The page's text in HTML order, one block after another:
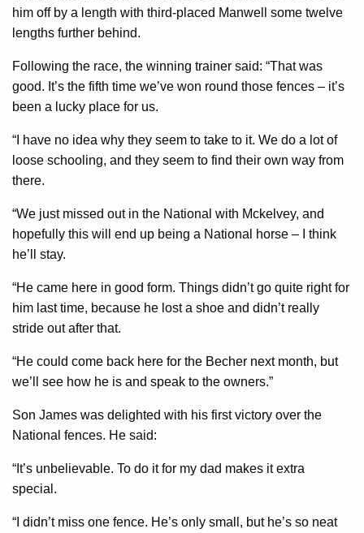
him off by a length with third-placed Manwell some twelve
lengths further behind.
Following the race, the winning trainer said: “That was
good. It’s the fifth time we’ve won round those fences – it’s
been a lucky place for us.
“I have no idea why they seem to take to it. We do a lot of
loose schooling, and they seem to find their own way from
there.
“We just missed out in the National with Mckelvey, and
hopefully this will end up being a National horse – I think
he’ll stay.
“He came here in good form. Things didn’t go quite right for
him last time, because he lost a shoe and didn’t really
stride out after that.
“He could come back here for the Becher next month, but
we’ll see how he is and speak to the owners.”
Son James was delighted with his first victory over the
National fences. He said:
“It’s unbelievable. To do it for my dad makes it extra
special.
“I didn’t miss one fence. He’s only small, but he’s so neat